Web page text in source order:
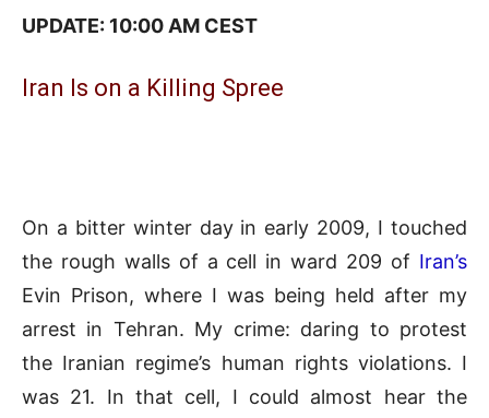
UPDATE: 10:00 AM CEST
Iran Is on a Killing Spree
On a bitter winter day in early 2009, I touched
the rough walls of a cell in ward 209 of Iran’s
Evin Prison, where I was being held after my
arrest in Tehran. My crime: daring to protest
the Iranian regime’s human rights violations. I
was 21. In that cell, I could almost hear the